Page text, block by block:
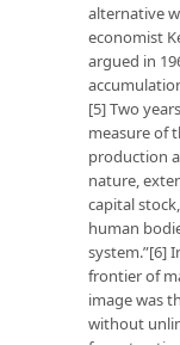
alternative
economist
argued in
[5] Two
measure of
production
nature,
capital
human
system.”[6]
frontier of
image was
without